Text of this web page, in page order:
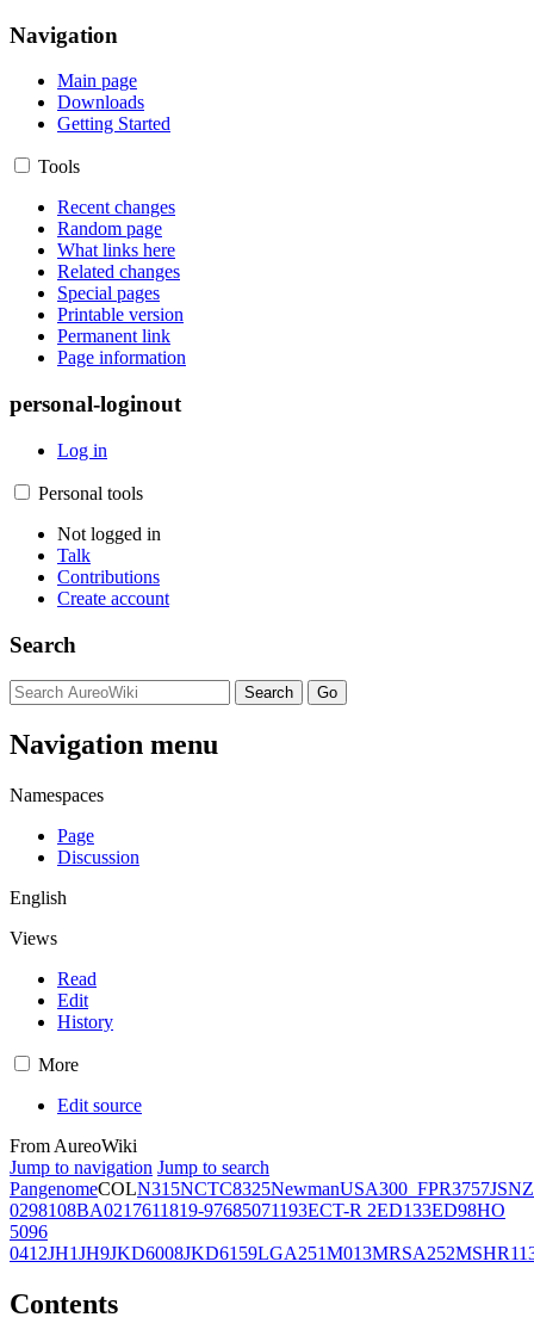
Navigation
Main page
Downloads
Getting Started
Tools
Recent changes
Random page
What links here
Related changes
Special pages
Printable version
Permanent link
Page information
personal-loginout
Log in
Personal tools
Not logged in
Talk
Contributions
Create account
Search
Navigation menu
Namespaces
Page
Discussion
English
Views
Read
Edit
History
More
Edit source
From AureoWiki
Jump to navigation Jump to search
PangenomeCOLN315NCTC8325NewmanUSA300_FPR3757JSNZ
0298108BA0217611819-97685071193ECT-R 2ED133ED98HO
5096
0412JH1JH9JKD6008JKD6159LGA251M013MRSA252
Contents